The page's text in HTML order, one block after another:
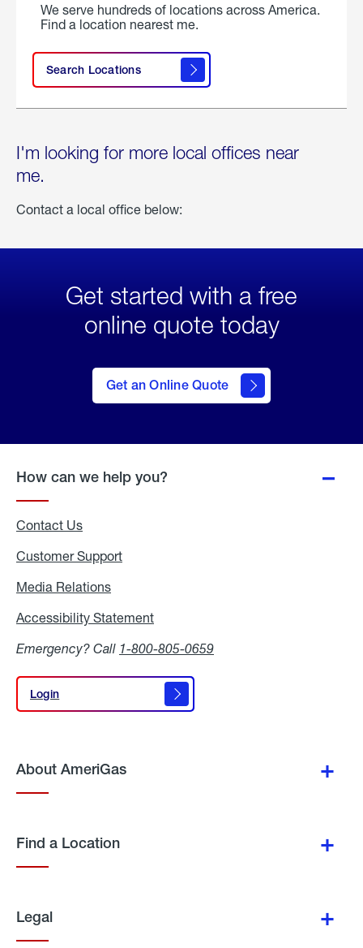
We serve hundreds of locations across America.
Find a location nearest me.
Search Locations
I'm looking for more local offices near
me.
Contact a local office below:
Get started with a free
online quote today
Get an Online Quote
to Get
an
Online
How can we help you?
Contact Us
Customer Support
Media Relations
Accessibility Statement
Emergency? Call 1-800-805-0659
Login
Login
About AmeriGas
Find a Location
Legal